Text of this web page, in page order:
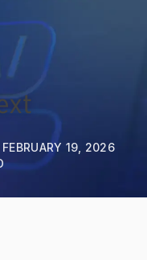
FEBRUARY 19, 2026